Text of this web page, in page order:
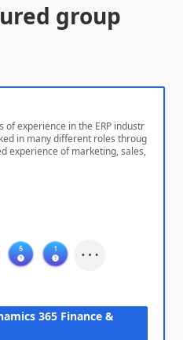
group
of experience in the ERP industr
in many different roles throug
experience of marketing, sales,
365 Finance &